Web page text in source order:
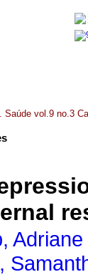
Saúde vol.9 no.3
Adriane